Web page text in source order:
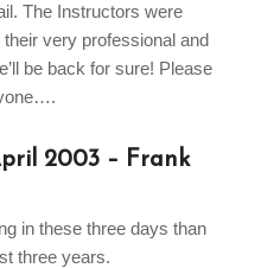
The Instructors were
very professional and
be back for sure! Please
2003 – Frank
in these three days than
three years.